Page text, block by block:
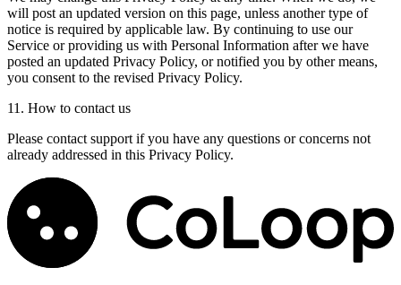
will post an updated version on this page, unless another type of
notice is required by applicable law. By continuing to use our
Service or providing us with Personal Information after we have
posted an updated Privacy Policy, or notified you by other means,
you consent to the revised Privacy Policy.
11. How to contact us
Please contact support if you have any questions or concerns not
already addressed in this Privacy Policy.